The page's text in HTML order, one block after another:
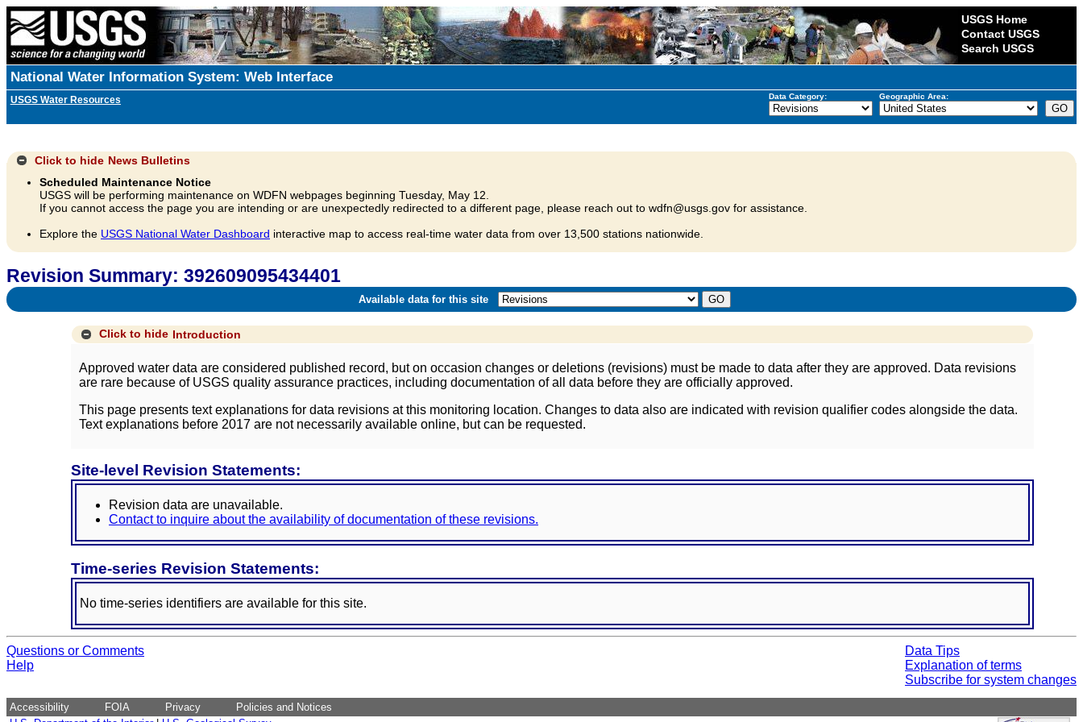
USGS Home
Contact USGS
Search USGS
National Water Information System: Web Interface
USGS Water Resources Data Category: Geographic Area:
Click to hide News Bulletins
Scheduled Maintenance Notice
USGS will be performing maintenance on WDFN webpages beginning Tuesday, May 12.
If you cannot access the page you are intending or are unexpectedly redirected to a different page, please reach out to wdfn@usgs.gov for assistance.
Explore the USGS National Water Dashboard interactive map to access real-time water data from over 13,500 stations nationwide.
Revision Summary: 392609095434401
Available data for this site
Click to hide Introduction
Approved water data are considered published record, but on occasion changes or deletions (revisions) must be made to data after they are approved. Data revisions
are rare because of USGS quality assurance practices, including documentation of all data before they are officially approved.
This page presents text explanations for data revisions at this monitoring location. Changes to data also are indicated with revision qualifier codes alongside the data.
Text explanations before 2017 are not necessarily available online, but can be requested.
Site-level Revision Statements:
Revision data are unavailable.
Contact to inquire about the availability of documentation of these revisions.
Time-series Revision Statements:
No time-series identifiers are available for this site.
Questions or Comments
Help
Data Tips
Explanation of terms
Subscribe for system changes
Accessibility FOIA Privacy
Policies and Notices